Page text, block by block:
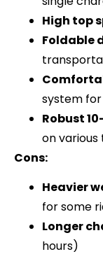
High top
Foldable
system
Robust
on
Cons:
Heavier
for some
Longer
hours)